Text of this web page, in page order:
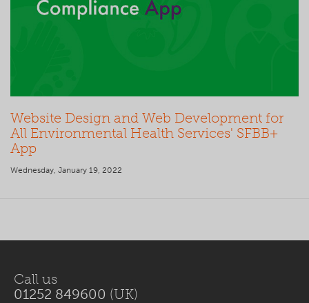
Website Design and Web Development for
All Environmental Health Services' SFBB+
App
Wednesday, January 19, 2022
Call us
01252 849600 (UK)